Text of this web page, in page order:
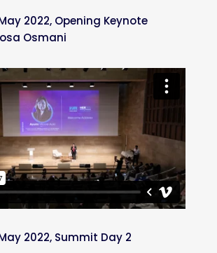
2022, Opening Keynote
Osmani
2022, Summit Day 2